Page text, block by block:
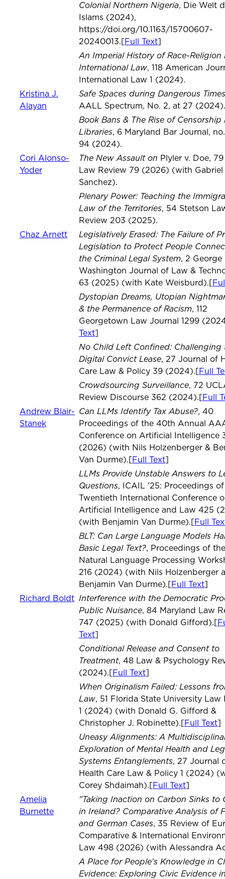
Colonial Northern Nigeria, Die Welt
Islams (2024),
https://doi.org/10.1163/15700607-
20240013.[
Full Text
An Imperial History of Race-Religion
International Law, 118 American
International Law 1 (2024).
Kristina J.
Alayan
Safe Spaces during Dangerous Times
AALL Spectrum, No. 2, at 27 (2024).
Book Bans & The Rise of Censorship
Libraries, 6 Maryland Bar Journal,
94 (2024).
Cori Alonso-
Yoder
The New Assault on Plyler v. Doe, 79
Law Review 79 (2026) (with Gabriel
Sanchez).
Plenary Power: Teaching the
Law of the Territories, 54 Stetson
Review 203 (2025).
Chaz Arnett
Legislatively Erased: The Failure of
Legislation to Protect People
the Criminal Legal System, 2 George
Washington Journal of Law &
63 (2025) (with Kate Weisburd).[
Dystopian Dreams, Utopian
& the Permanence of Racism, 112
Georgetown Law Journal 1299
Text
No Child Left Confined: Challenging
Digital Convict Lease, 27 Journal of
Care Law & Policy 39 (2024).[
Full
Crowdsourcing Surveillance, 72
Review Discourse 362 (2024).[
Full
Andrew Blair-
Stanek
Can LLMs Identify Tax Abuse?, 40
Proceedings of the 40th Annual
Conference on Artificial Intelligence
(2026) (with Nils Holzenberger &
Van Durme).[
Full Text
LLMs Provide Unstable Answers to
Questions, ICAIL '25: Proceedings
Twentieth International Conference
Artificial Intelligence and Law 425
(with Benjamin Van Durme).[
Full
BLT: Can Large Language Models
Basic Legal Text?, Proceedings of the
Natural Language Processing
216 (2024) (with Nils Holzenberger
Benjamin Van Durme).[
Full Text
Richard Boldt Interference with the Democratic
Public Nuisance, 84 Maryland Law
747 (2025) (with Donald Gifford).[
Text
Conditional Release and Consent to
Treatment, 48 Law & Psychology
(2024).[
Full Text
When Originalism Failed: Lessons
Law, 51 Florida State University Law
1 (2024) (with Donald G. Gifford &
Christopher J. Robinette).[
Full Text
Uneasy Alignments: A
Exploration of Mental Health and
Systems Entanglements, 27 Journal
Health Care Law & Policy 1 (2024)
Corey Shdaimah).[
Full Text
Amelia
Burnette
"Taking Inaction on Carbon Sinks to
in Ireland? Comparative Analysis of
and German Cases, 35 Review of
Comparative & International
Law 498 (2026) (with Alessandra
A Place for People's Knowledge in
Evidence: Exploring Civic Evidence